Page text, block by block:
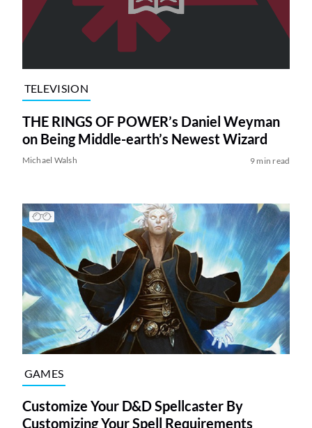
TELEVISION
THE RINGS OF POWER’s Daniel Weyman
on Being Middle-earth’s Newest Wizard
Michael Walsh 9 min read
GAMES
Customize Your D&D Spellcaster By
Customizing Your Spell Requirements